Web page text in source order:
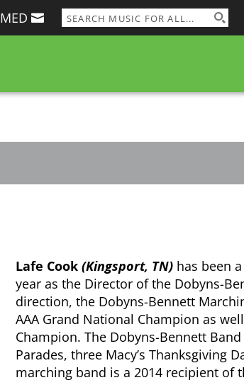
Lafe Cook(Kingsport, TN) has been
year as the Director of the Dobyns-
direction, the Dobyns-Bennett
AAA Grand National Champion as
Champion. The Dobyns-Bennett
Parades, three Macy’s Thanksgiving
marching band is a 2014 recipient of